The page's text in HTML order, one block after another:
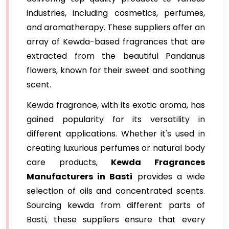
industries, including cosmetics, perfumes,
and aromatherapy. These suppliers offer an
array of Kewda-based fragrances that are
extracted from the beautiful Pandanus
flowers, known for their sweet and soothing
scent.
Kewda fragrance, with its exotic aroma, has
gained popularity for its versatility in
different applications. Whether it's used in
creating luxurious perfumes or natural body
care products, Kewda Fragrances
Manufacturers in Basti provides a wide
selection of oils and concentrated scents.
Sourcing kewda from different parts of
Basti, these suppliers ensure that every